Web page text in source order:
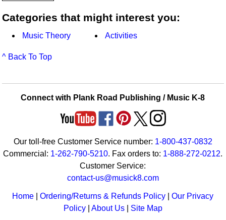
Categories that might interest you:
Music Theory Activities
^ Back To Top
Connect with Plank Road Publishing / Music K-8
Our toll-free Customer Service number: 1-800-437-0832
Commercial: 1-262-790-5210. Fax orders to: 1-888-272-0212.
Customer Service:
contact-us@musick8.com
Home |Ordering/Returns & Refunds Policy |Our Privacy
Policy| About Us| Site Map